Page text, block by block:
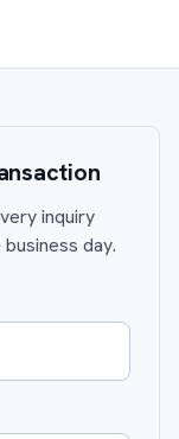
inquiry
day.